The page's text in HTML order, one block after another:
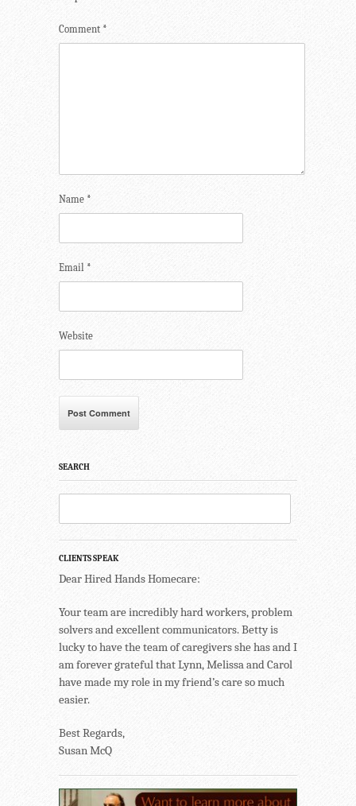
Comment *
Name *
Email *
Website
SEARCH
CLIENTS SPEAK
Dear Hired Hands Homecare:
Your team are incredibly hard workers, problem
solvers and excellent communicators. Betty is
lucky to have the team of caregivers she has and I
am forever grateful that Lynn, Melissa and Carol
have made my role in my friend’s care so much
easier.
Best Regards,
Susan McQ